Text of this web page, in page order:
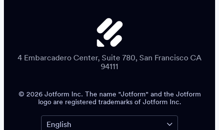
4 Embarcadero Center, Suite 780, San Francisco CA
94111
© 2026 Jotform Inc. The name "Jotform" and the Jotform
logo are registered trademarks of Jotform Inc.